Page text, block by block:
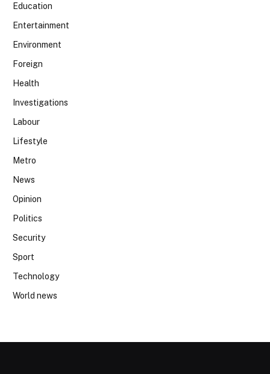
Education
Entertainment
Environment
Foreign
Health
Investigations
Labour
Lifestyle
Metro
News
Opinion
Politics
Security
Sport
Technology
World news